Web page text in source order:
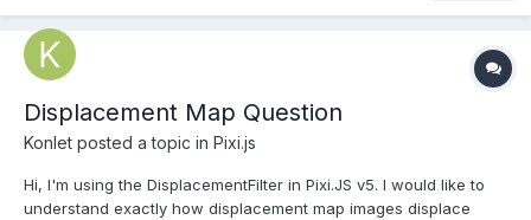
Displacement Map Question
Konlet posted a topic in Pixi.js
Hi, I'm using the DisplacementFilter in Pixi.JS v5. I would like to
understand exactly how displacement map images displace